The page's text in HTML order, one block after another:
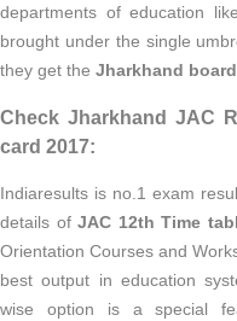
departments of education
brought under the single
they get the Jharkhand
Check Jharkhand JAC
card 2017:
Indiaresults is no.1 exam
details ofJAC 12th Time
Orientation Courses and
best output in education
wise option is a special